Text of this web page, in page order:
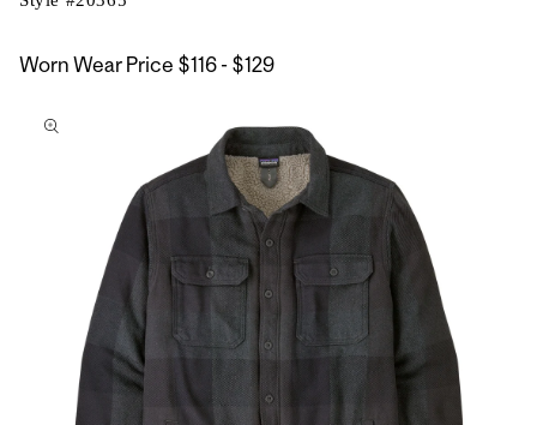
Worn Wear Price $116 - $129$116
$129
to